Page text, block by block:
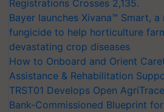
Registrations Crosses 2,135.
Bayer launches Xivana™ Smart,
fungicide to help horticulture
devastating crop diseases
How to Onboard and Orient
Assistance & Rehabilitation
TRST01 Develops Open
Bank-Commissioned Blueprint